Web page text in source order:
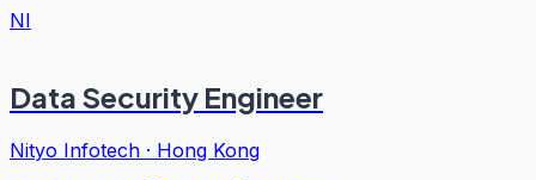
NI
Data Security Engineer
Nityo Infotech · Hong Kong